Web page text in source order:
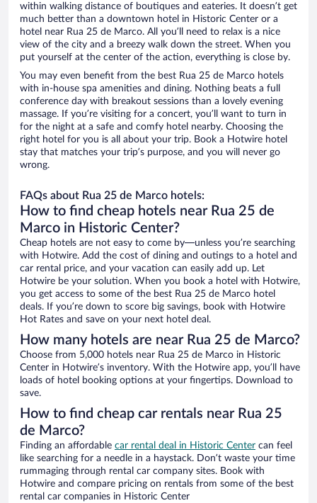
within walking distance of boutiques and eateries. It doesn’t get
much better than a downtown hotel in Historic Center or a
hotel near Rua 25 de Marco. All you’ll need to relax is a nice
view of the city and a breezy walk down the street. When you
put yourself at the center of the action, everything is close by.
You may even benefit from the best Rua 25 de Marco hotels
with in-house spa amenities and dining. Nothing beats a full
conference day with breakout sessions than a lovely evening
massage. If you’re visiting for a concert, you’ll want to turn in
for the night at a safe and comfy hotel nearby. Choosing the
right hotel for you is all about your trip. Book a Hotwire hotel
stay that matches your trip’s purpose, and you will never go
wrong.
FAQs about Rua 25 de Marco hotels:
How to find cheap hotels near Rua 25 de
Marco in Historic Center?
Cheap hotels are not easy to come by—unless you’re searching
with Hotwire. Add the cost of dining and outings to a hotel and
car rental price, and your vacation can easily add up. Let
Hotwire be your solution. When you book a hotel with Hotwire,
you get access to some of the best Rua 25 de Marco hotel
deals. If you’re down to score big savings, book with Hotwire
Hot Rates and save on your next hotel deal.
How many hotels are near Rua 25 de Marco?
Choose from 5,000 hotels near Rua 25 de Marco in Historic
Center in Hotwire’s inventory. With the Hotwire app, you’ll have
loads of hotel booking options at your fingertips. Download to
save.
How to find cheap car rentals near Rua 25
de Marco?
Finding an affordable car rental deal in Historic Center can feel
like searching for a needle in a haystack. Don’t waste your time
rummaging through rental car company sites. Book with
Hotwire and compare pricing on rentals from some of the best
rental car companies in Historic Center